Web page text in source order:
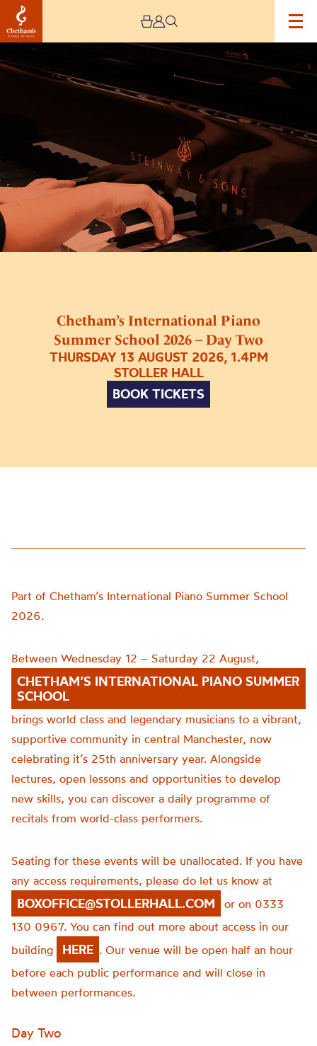
Chetham’s International Piano
Summer School 2026 – Day Two
THURSDAY 13 AUGUST 2026, 1.4PM
STOLLER HALL
BOOK TICKETS
Chetham’s
International
Day
Two
Part of Chetham’s International Piano Summer School
2026.
Between Wednesday 12 – Saturday 22 August,
CHETHAM’S INTERNATIONAL PIANO SUMMER
SCHOOL
brings world class and legendary musicians to a vibrant,
supportive community in central Manchester, now
celebrating it’s 25th anniversary year. Alongside
lectures, open lessons and opportunities to develop
new skills, you can discover a daily programme of
recitals from world-class performers.
Seating for these events will be unallocated. If you have
any access requirements, please do let us know at
BOXOFFICE@STOLLERHALL.COM
or on 0333
130 0967. You can find out more about access in our
building
HERE . Our venue will be open half an hour
before each public performance and will close in
between performances.
Day Two